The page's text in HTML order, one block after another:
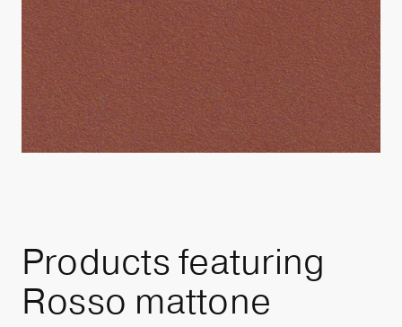
Products featuring
Rosso mattone